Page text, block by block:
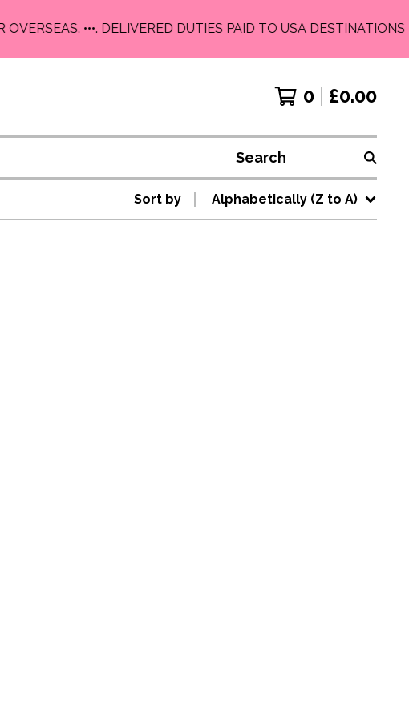
OVERSEAS. •••. DELIVERED DUTIES PAID TO USA DESTINATIONS
0 £0.00
Search
Sort by Alphabetically (Z to A)